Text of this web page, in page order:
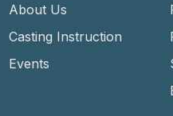
About Us
Casting Instruction
Events